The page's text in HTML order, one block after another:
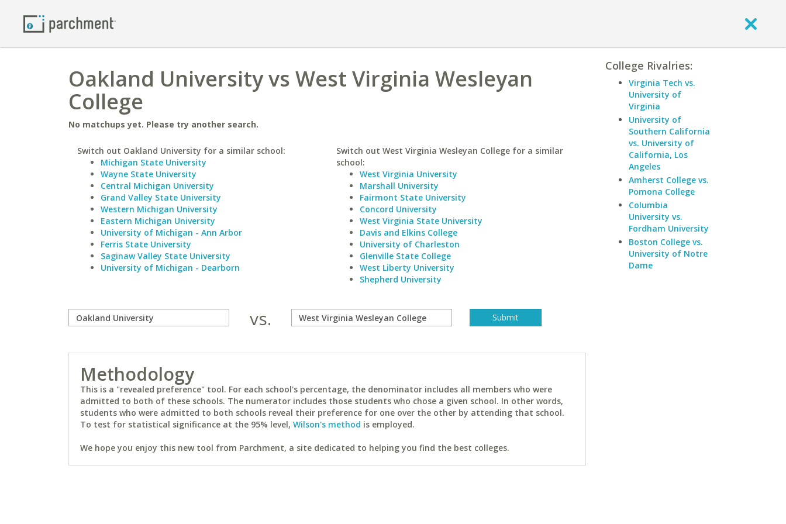
Oakland University vs West Virginia Wesleyan
College
No matchups yet. Please try another search.
Switch out Oakland University for a similar school:
Michigan State University
Wayne State University
Central Michigan University
Grand Valley State University
Western Michigan University
Eastern Michigan University
University of Michigan - Ann Arbor
Ferris State University
Saginaw Valley State University
University of Michigan - Dearborn
Switch out West Virginia Wesleyan College for a similar
school:
West Virginia University
Marshall University
Fairmont State University
Concord University
West Virginia State University
Davis and Elkins College
University of Charleston
Glenville State College
West Liberty University
Shepherd University
vs.
Methodology
This is a "revealed preference" tool. For each school's percentage, the denominator includes all members who were
admitted to both of these schools. The numerator includes those students who chose a given school. In other words,
students who were admitted to both schools reveal their preference for one over the other by attending that school.
To test for statistical significance at the 95% level, Wilson's method is employed.
We hope you enjoy this new tool from Parchment, a site dedicated to helping you find the best colleges.
College Rivalries:
Virginia Tech vs.
University of
Virginia
University of
Southern California
vs. University of
California, Los
Angeles
Amherst College vs.
Pomona College
Columbia
University vs.
Fordham University
Boston College vs.
University of Notre
Dame